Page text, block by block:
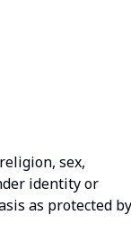
sex,
identity or
as protected by